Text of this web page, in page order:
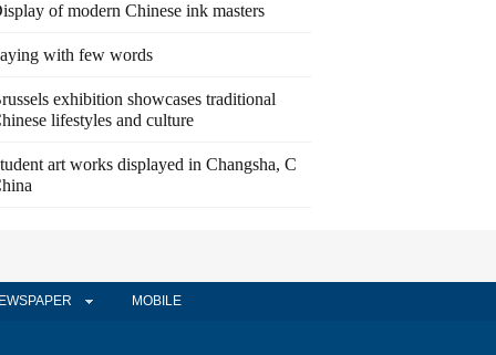
of modern Chinese ink masters
with few words
exhibition showcases traditional
lifestyles and culture
art works displayed in Changsha, C
MOBILE